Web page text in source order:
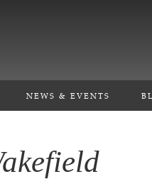
NEWS & EVENTS